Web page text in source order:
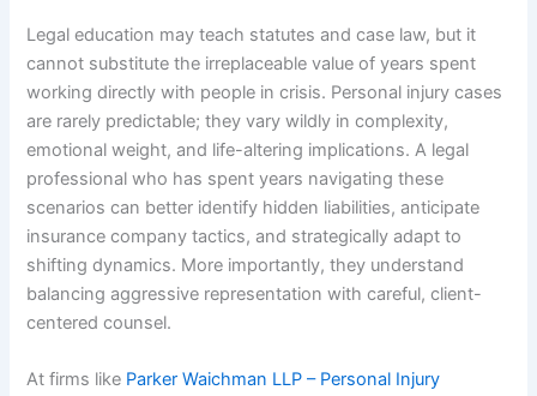
Legal education may teach statutes and case law, but it
cannot substitute the irreplaceable value of years spent
working directly with people in crisis. Personal injury cases
are rarely predictable; they vary wildly in complexity,
emotional weight, and life-altering implications. A legal
professional who has spent years navigating these
scenarios can better identify hidden liabilities, anticipate
insurance company tactics, and strategically adapt to
shifting dynamics. More importantly, they understand
balancing aggressive representation with careful, client-
centered counsel.
At firms like Parker Waichman LLP – Personal Injury